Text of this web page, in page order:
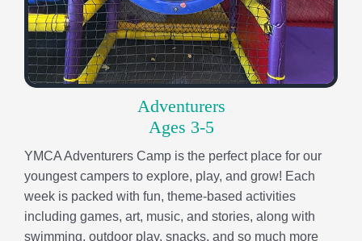
week is packed with fun, theme-based activities
including games, art, music, and stories, along with
swimming, outdoor play, snacks, and so much more
excitement. Our staff create a safe and nurturing
make friends, and have a wonderful time.
Full and half-day options are available to fit your
family’s schedule.